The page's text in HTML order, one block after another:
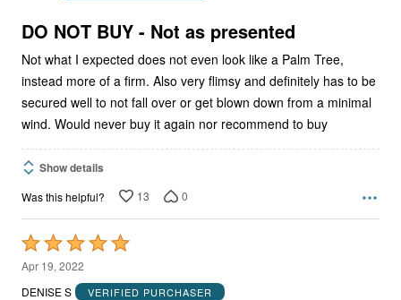
5
DO NOT BUY - Not as presented
Not what I expected does not even look like a Palm Tree,
instead more of a firm. Also very flimsy and definitely has to be
secured well to not fall over or get blown down from a minimal
wind. Would never buy it again nor recommend to buy
Show details
Was this helpful? 13 0
Rated
5
out
Apr 19, 2022
DENISE S
VERIFIED PURCHASER